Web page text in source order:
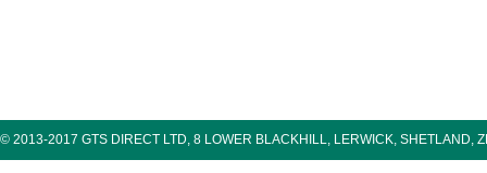
© 2013-2017 GTS DIRECT LTD, 8 LOWER BLACKHILL, LERWICK, SHETLAND,